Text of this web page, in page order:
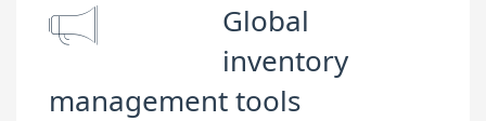
Global
inventory
management tools